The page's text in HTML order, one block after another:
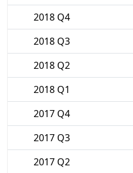
2018 Q4
2018 Q3
2018 Q2
2018 Q1
2017 Q4
2017 Q3
2017 Q2